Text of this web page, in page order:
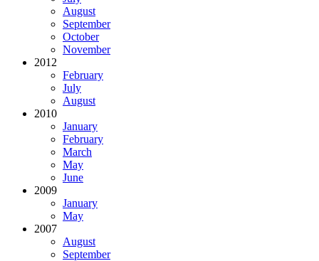
August
September
October
November
2012
February
July
August
2010
January
February
March
May
June
2009
January
May
2007
August
September